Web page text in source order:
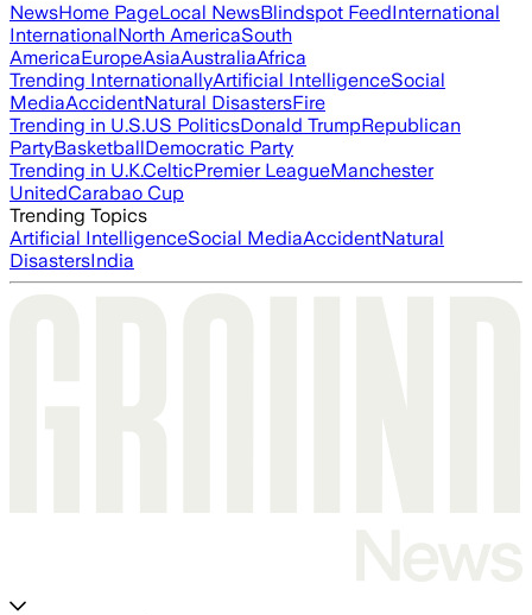
NewsHome PageLocal NewsBlindspot FeedInternational
InternationalNorth AmericaSouth
AmericaEuropeAsiaAustraliaAfrica
Trending InternationallyArtificial IntelligenceSocial
MediaAccidentNatural DisastersFire
Trending in U.S.US PoliticsDonald TrumpRepublican
PartyBasketballDemocratic Party
Trending in U.K.CelticPremier LeagueManchester
UnitedCarabao Cup
Trending Topics
Artificial IntelligenceSocial MediaAccidentNatural
DisastersIndia